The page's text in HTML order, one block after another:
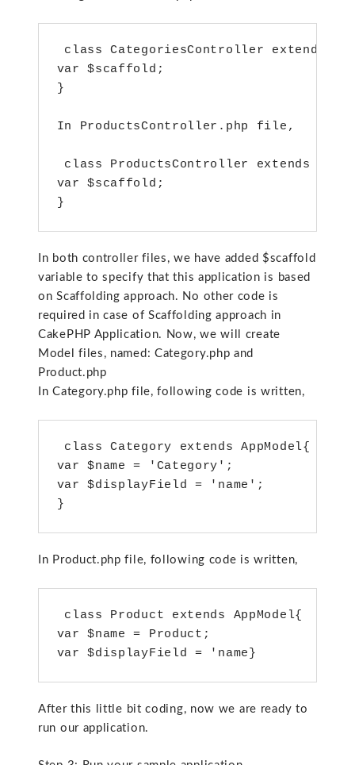
class CategoriesController extends
var $scaffold;
}
In ProductsController.php file,
class ProductsController extends
var $scaffold;
}
In both controller files, we have added $scaffold
variable to specify that this application is based
on Scaffolding approach. No other code is
required in case of Scaffolding approach in
CakePHP Application. Now, we will create
Model files, named: Category.php and
Product.php
In Category.php file, following code is written,
class Category extends AppModel{
var $name = 'Category';
var $displayField = 'name';
}
In Product.php file, following code is written,
class Product extends AppModel{
var $name = Product;
var $displayField = 'name}
After this little bit coding, now we are ready to
run our application.